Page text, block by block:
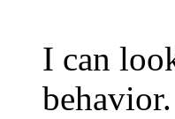
I can
behavior.